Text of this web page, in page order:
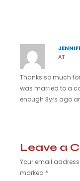
AT
Thanks so much
was married to a
enough 3yrs ago
Leave a
Your email
marked *